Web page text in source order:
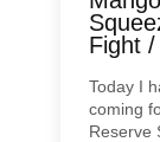
Fight
Today I
coming
Reserve